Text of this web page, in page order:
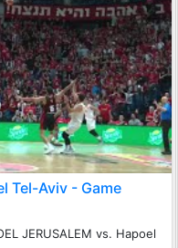
Tel-Aviv - Game
JERUSALEM vs. Hapoel